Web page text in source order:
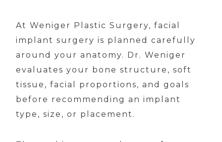
At Weniger Plastic Surgery, facial
implant surgery is planned carefully
around your anatomy. Dr. Weniger
evaluates your bone structure, soft
tissue, facial proportions, and goals
before recommending an implant
type, size, or placement.